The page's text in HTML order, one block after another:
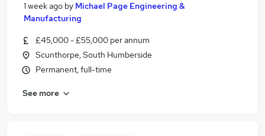
1 week ago by Michael Page Engineering &
Manufacturing
£45,000 - £55,000 per annum
Scunthorpe, South Humberside
Permanent, full-time
See more